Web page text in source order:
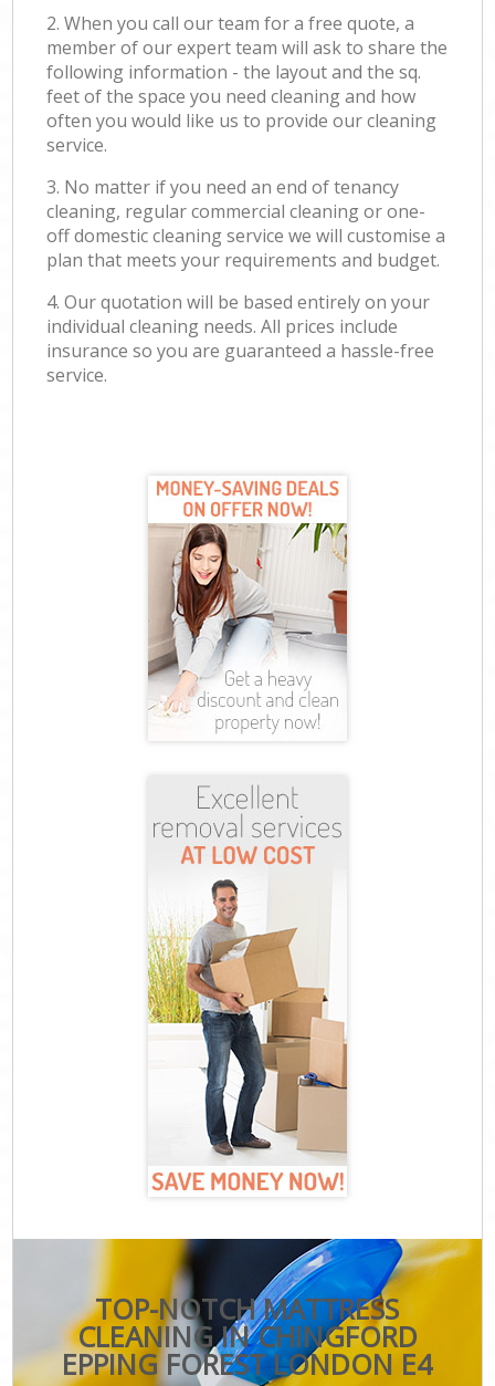
2. When you call our team for a free quote, a
member of our expert team will ask to share the
following information - the layout and the sq.
feet of the space you need cleaning and how
often you would like us to provide our cleaning
service.
3. No matter if you need an end of tenancy
cleaning, regular commercial cleaning or one-
off domestic cleaning service we will customise a
plan that meets your requirements and budget.
4. Our quotation will be based entirely on your
individual cleaning needs. All prices include
insurance so you are guaranteed a hassle-free
service.
TOP-NOTCH MATTRESS
CLEANING IN CHINGFORD
EPPING FOREST LONDON E4